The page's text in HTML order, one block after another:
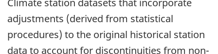
Climate station datasets that incorporate
adjustments (derived from statistical
procedures) to the original historical station
data to account for discontinuities from non-